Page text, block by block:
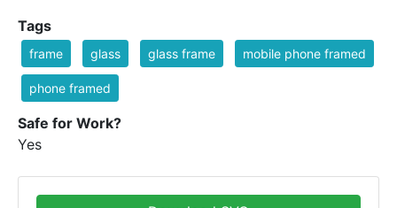
Tags
frame glass glass frame mobile phone framed
phone framed
Safe for Work?
Yes